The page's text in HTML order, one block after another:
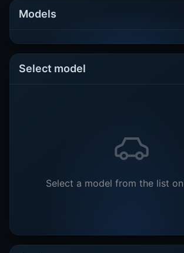
Models
Select model
Select a model from the list